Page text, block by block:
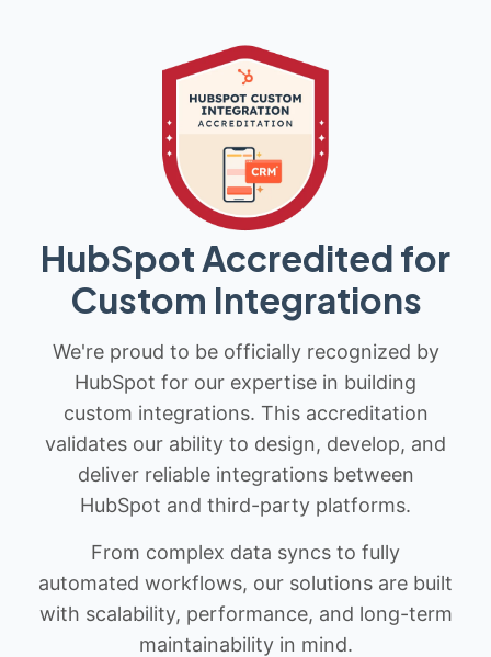
HubSpot Accredited for
Custom Integrations
We're proud to be officially recognized by
HubSpot for our expertise in building
custom integrations. This accreditation
validates our ability to design, develop, and
deliver reliable integrations between
HubSpot and third-party platforms.
From complex data syncs to fully
automated workflows, our solutions are built
with scalability, performance, and long-term
maintainability in mind.